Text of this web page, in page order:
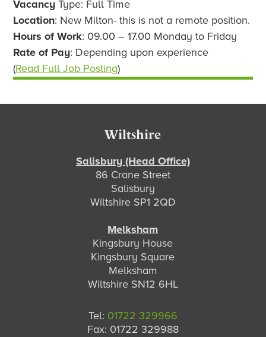
Vacancy Type: Full Time
Location: New Milton- this is not a remote position.
Hours of Work: 09.00 – 17.00 Monday to Friday
Rate of Pay: Depending upon experience
(Read Full Job Posting)
Wiltshire
Salisbury (Head Office)
86 Crane Street
Salisbury
Wiltshire SP1 2QD
Melksham
Kingsbury House
Kingsbury Square
Melksham
Wiltshire SN12 6HL
Tel: 01722 329966
Fax: 01722 329988